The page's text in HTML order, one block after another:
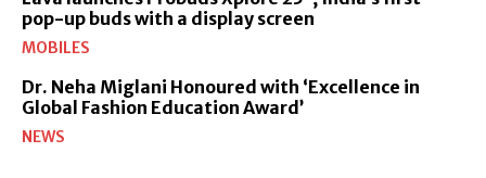
pop-up buds with a display screen
MOBILES
Dr. Neha Miglani Honoured with ‘Excellence in
Global Fashion Education Award’
NEWS